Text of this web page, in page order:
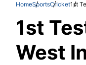
HomeSportsCricket1st
1st
West